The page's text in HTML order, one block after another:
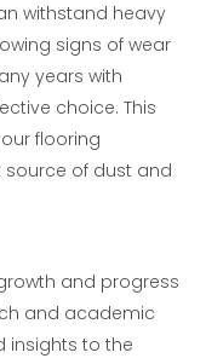
withstand heavy
signs of wear
years with
choice. This
flooring
source of dust and
and progress
and academic
insights to the